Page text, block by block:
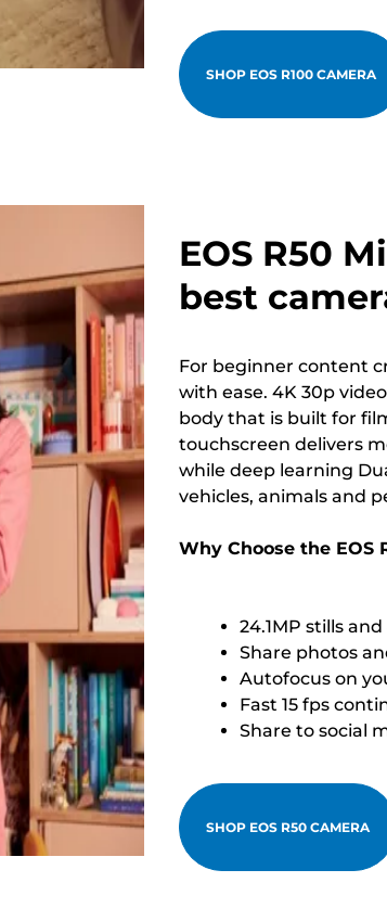
SHOP EOS R100 CAMERA
EOS R50
best
For beginner content
with ease. 4K 30p
body that is built for
touchscreen delivers
while deep learning
vehicles, animals and
Why Choose the EOS
24.1MP stills
Share photos
Autofocus on
Fast 15 fps
Share to social
SHOP EOS R50 CAMERA